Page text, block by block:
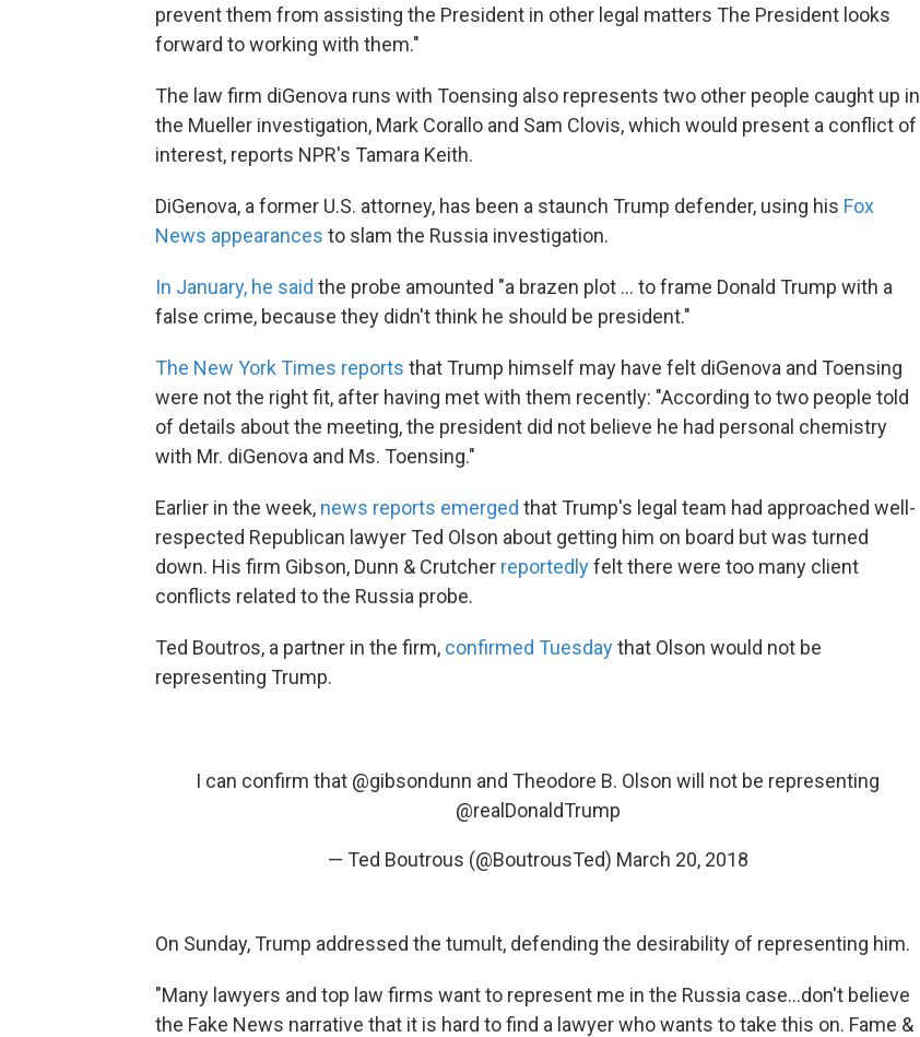
prevent them from assisting the President in other legal matters The President looks
forward to working with them."
The law firm diGenova runs with Toensing also represents two other people caught up in
the Mueller investigation, Mark Corallo and Sam Clovis, which would present a conflict of
interest, reports NPR's Tamara Keith.
DiGenova, a former U.S. attorney, has been a staunch Trump defender, using his Fox
News appearances to slam the Russia investigation.
In January, he said the probe amounted "a brazen plot ... to frame Donald Trump with a
false crime, because they didn't think he should be president."
The New York Times reports that Trump himself may have felt diGenova and Toensing
were not the right fit, after having met with them recently: "According to two people told
of details about the meeting, the president did not believe he had personal chemistry
with Mr. diGenova and Ms. Toensing."
Earlier in the week, news reports emerged that Trump's legal team had approached well-
respected Republican lawyer Ted Olson about getting him on board but was turned
down. His firm Gibson, Dunn & Crutcher reportedlyfelt there were too many client
conflicts related to the Russia probe.
Ted Boutros, a partner in the firm, confirmed Tuesdaythat Olson would not be
representing Trump.
I can confirm that @gibsondunn and Theodore B. Olson will not be representing
@realDonaldTrump
— Ted Boutrous (@BoutrousTed) March 20, 2018
On Sunday, Trump addressed the tumult, defending the desirability of representing him.
"Many lawyers and top law firms want to represent me in the Russia case...don't believe
the Fake News narrative that it is hard to find a lawyer who wants to take this on. Fame &